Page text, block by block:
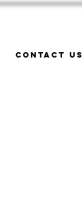
Contact Us